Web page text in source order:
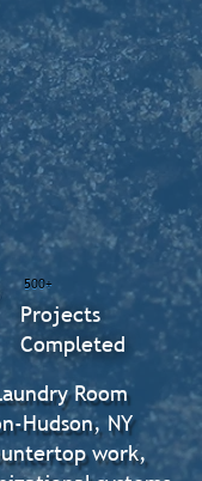
Room
Hudson, NY
work,
500+
Projects
Completed